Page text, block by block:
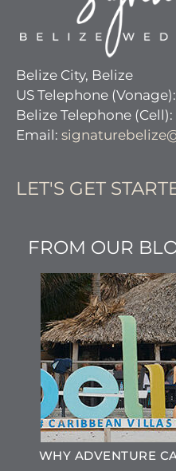
Belize City, Belize
US Telephone
Belize Telephone (Cell):
Email:
LET'S GET
FROM OUR
WHY ADVENTURE